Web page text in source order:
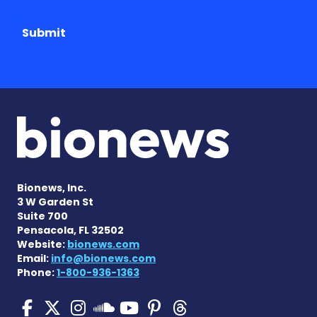
Submit
Bionews, Inc.
3 W Garden St
Suite 700
Pensacola, FL 32502
Website: bionews.com
Email: info@bionews.com
Phone:1-800-936-1363
Pulmonary Hypertension
Pulmonary
Pulmonary
Pulmonary
Pulmonary
Pulmonary